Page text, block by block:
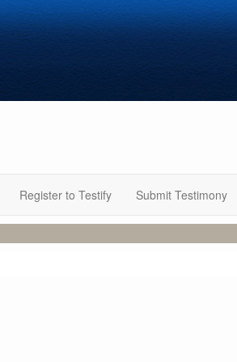
Register to Testify Submit Testimony